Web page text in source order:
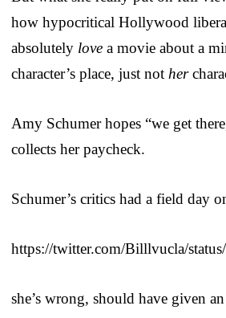
how hypocritical Hollywood
absolutely love a movie about a
character’s place, just not her
Amy Schumer hopes “we get
collects her paycheck.
Schumer’s critics had a field day
https://twitter.com/Billlvucla/
she’s wrong, should have given